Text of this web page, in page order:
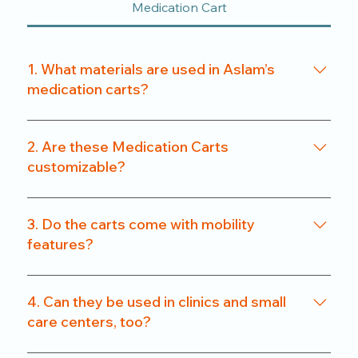
Medication Cart
1. What materials are used in Aslam’s
medication carts?
We use a combination of powder-coated metal
frames and ABS-grade plastics, ensuring a
balance of durability and hygiene. Our carts are
2. Are these Medication Carts
customizable?
Yes. From drawer count and size to locking
systems and surface finishes, our carts can be
customized to match specific departmental needs
3. Do the carts come with mobility
features?
All our carts are fitted with heavy-duty caster
wheels, including locking mechanisms, for smooth
and secure mobility.
4. Can they be used in clinics and small
care centers, too?